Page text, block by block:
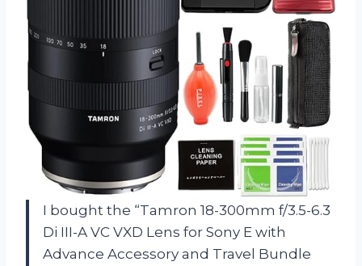
I bought the “Tamron 18-300mm f/3.5-6.3
Di III-A VC VXD Lens for Sony E with
Advance Accessory and Travel Bundle